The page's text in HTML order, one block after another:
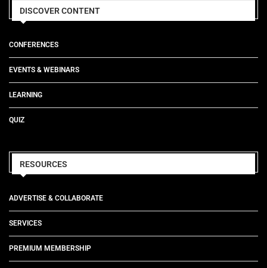
DISCOVER CONTENT
CONFERENCES
EVENTS & WEBINARS
LEARNING
QUIZ
RESOURCES
ADVERTISE & COLLABORATE
SERVICES
PREMIUM MEMBERSHIP